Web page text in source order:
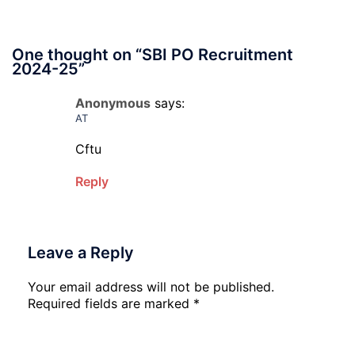
One thought on “SBI PO Recruitment
2024-25”
Anonymous says:
AT
Cftu
Reply
Leave a Reply
Your email address will not be published.
Required fields are marked *